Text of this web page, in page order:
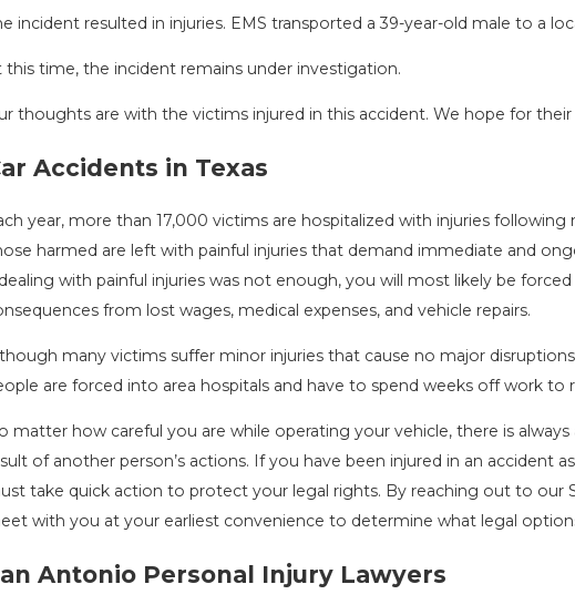
incident resulted in injuries. EMS transported a 39-year-old male to a
this time, the incident remains under investigation.
thoughts are with the victims injured in this accident. We hope for their
Accidents in Texas
year, more than 17,000 victims are hospitalized with injuries
harmed are left with painful injuries that demand immediate and
with painful injuries was not enough, you will most likely be
from lost wages, medical expenses, and vehicle repairs.
many victims suffer minor injuries that cause no major
are forced into area hospitals and have to spend weeks off work to
matter how careful you are while operating your vehicle, there is
of another person’s actions. If you have been injured in an accident
take quick action to protect your legal rights. By reaching out to our
with you at your earliest convenience to determine what legal
Antonio Personal Injury Lawyers
ANTONIO, TX – TWO-VEHICLE ACCIDENT ON
410 LEAVES ONE INJURED
12, 2022